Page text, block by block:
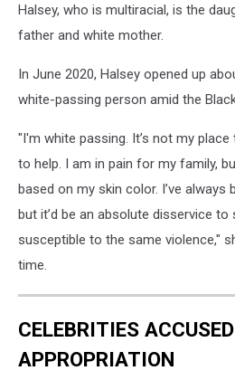
Halsey, who is multiracial, is the
father and white mother.
In June 2020, Halsey opened up
white-passing person amid the
"I'm white passing. It’s not my place
to help. I am in pain for my family,
based on my skin color. I’ve
but it’d be an absolute disservice to
susceptible to the same violence,"
time.
CELEBRITIES
APPROPRIATION